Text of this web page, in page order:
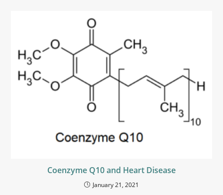
Coenzyme Q10 and Heart Disease
January 21, 2021